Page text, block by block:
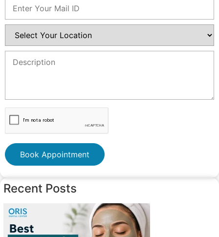
Book Appointment
Recent Posts